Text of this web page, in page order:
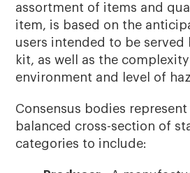
assortment of items and
item, is based on the
users intended to be served
kit, as well as the
environment and level of
Consensus bodies
balanced cross-section of
categories to include: